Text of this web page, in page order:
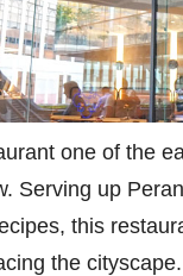
one of the
Serving up
this
the